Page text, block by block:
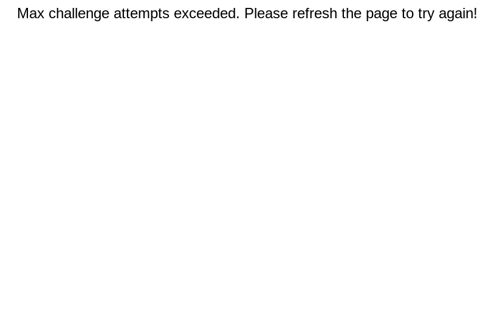
Max challenge attempts exceeded. Please refresh the page to try again!